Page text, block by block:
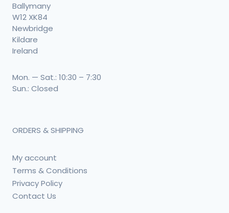
Ballymany
W12 XK84
Newbridge
Kildare
Ireland
Mon. — Sat.: 10:30 – 7:30
Sun.: Closed
ORDERS & SHIPPING
My account
Terms & Conditions
Privacy Policy
Contact Us